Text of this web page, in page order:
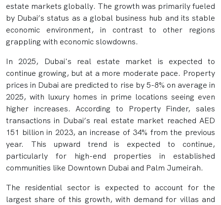
estate markets globally. The growth was primarily fueled
by Dubai’s status as a global business hub and its stable
economic environment, in contrast to other regions
grappling with economic slowdowns.
In 2025, Dubai's real estate market is expected to
continue growing, but at a more moderate pace. Property
prices in Dubai are predicted to rise by 5-8% on average in
2025, with luxury homes in prime locations seeing even
higher increases. According to Property Finder, sales
transactions in Dubai’s real estate market reached AED
151 billion in 2023, an increase of 34% from the previous
year. This upward trend is expected to continue,
particularly for high-end properties in established
communities like Downtown Dubai and Palm Jumeirah.
The residential sector is expected to account for the
largest share of this growth, with demand for villas and